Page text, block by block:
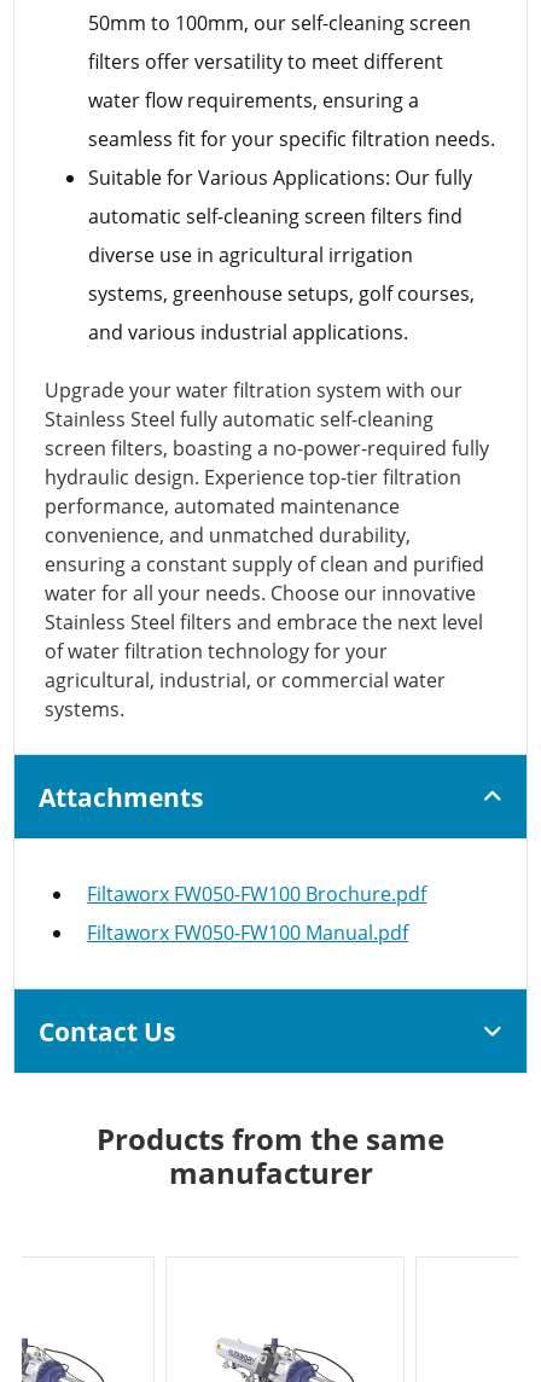
50mm to 100mm, our self-cleaning screen
filters offer versatility to meet different
water flow requirements, ensuring a
seamless fit for your specific filtration needs.
Suitable for Various Applications: Our fully
automatic self-cleaning screen filters find
diverse use in agricultural irrigation
systems, greenhouse setups, golf courses,
and various industrial applications.
Upgrade your water filtration system with our
Stainless Steel fully automatic self-cleaning
screen filters, boasting a no-power-required fully
hydraulic design. Experience top-tier filtration
performance, automated maintenance
convenience, and unmatched durability,
ensuring a constant supply of clean and purified
water for all your needs. Choose our innovative
Stainless Steel filters and embrace the next level
of water filtration technology for your
agricultural, industrial, or commercial water
systems.
Attachments
Filtaworx FW050-FW100 Brochure.pdf
Filtaworx FW050-FW100 Manual.pdf
Contact Us
Products from the same
manufacturer